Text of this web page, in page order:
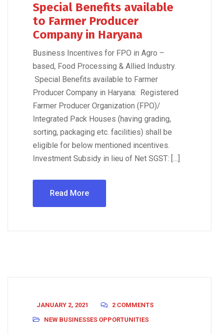
Special Benefits available
to Farmer Producer
Company in Haryana
Business Incentives for FPO in Agro –
based, Food Processing & Allied Industry.
Special Benefits available to Farmer
Producer Company in Haryana: Registered
Farmer Producer Organization (FPO)/
Integrated Pack Houses (having grading,
sorting, packaging etc. facilities) shall be
eligible for below mentioned incentives.
Investment Subsidy in lieu of Net SGST: […]
Read More
JANUARY 2, 2021
2 COMMENTS
NEW BUSINESSES OPPORTUNITIES